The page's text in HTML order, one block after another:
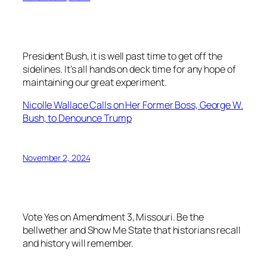
President Bush, it is well past time to get off the
sidelines. It’s all hands on deck time for any hope of
maintaining our great experiment.
Nicolle Wallace Calls on Her Former Boss, George W.
Bush, to Denounce Trump
November 2, 2024
Vote Yes on Amendment 3, Missouri. Be the
bellwether and Show Me State that historians recall
and history will remember.